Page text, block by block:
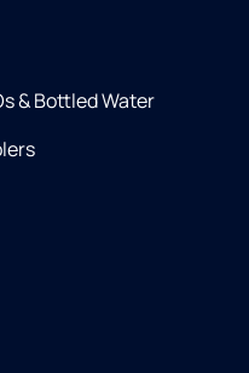
& Bottled Water